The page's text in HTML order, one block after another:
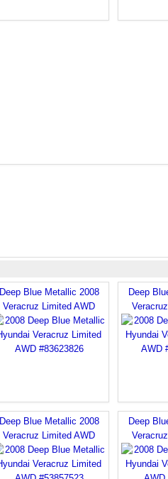
Deep Blue Metallic 2008
Veracruz Limited AWD
Deep
Deep Blue Metallic 2008
Veracruz Limited AWD
Deep